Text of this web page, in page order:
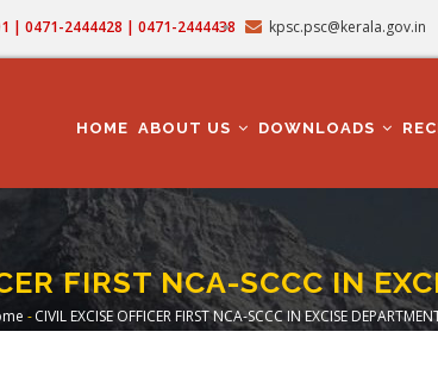
| 0471-2444428 | 0471-2444438 kpsc.psc@kerala.gov.in
NAVIGATION
HOME ABOUT US DOWNLOADS
FIRST NCA-SCCC IN
-CIVIL EXCISE OFFICER FIRST NCA-SCCC IN EXCISE